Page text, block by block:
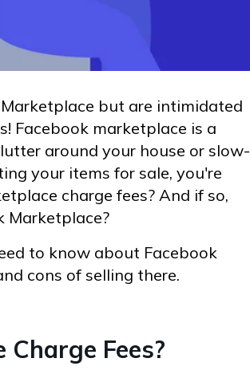
but are intimidated
Facebook marketplace is a
around your house or slow-
your items for sale, you're
charge fees? And if so,
Marketplace?
to know about Facebook
cons of selling there.
Fees?